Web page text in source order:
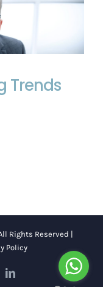
Trends
Rights Reserved |
Policy
LinkedIn